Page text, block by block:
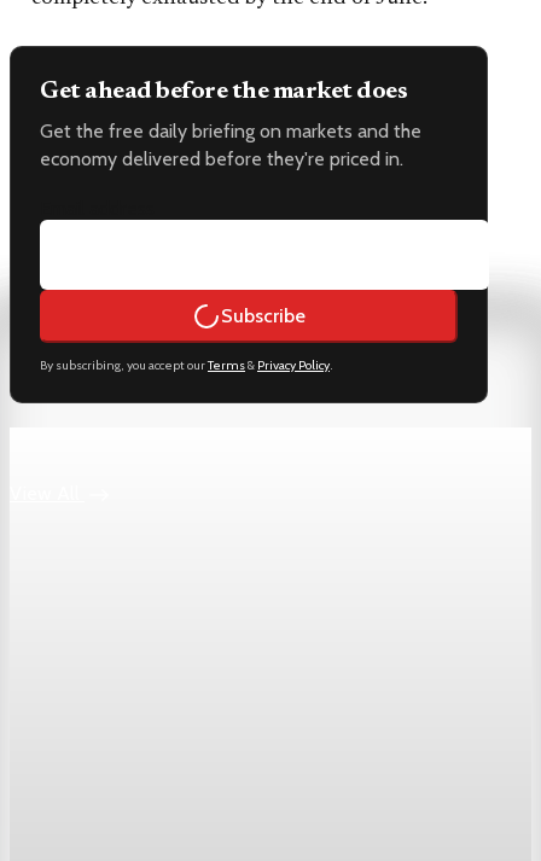
Get ahead before the market does
Get the free daily briefing on markets and the
economy delivered before they're priced in.
Subscribe
By subscribing, you accept ourTerms& Privacy Policy.